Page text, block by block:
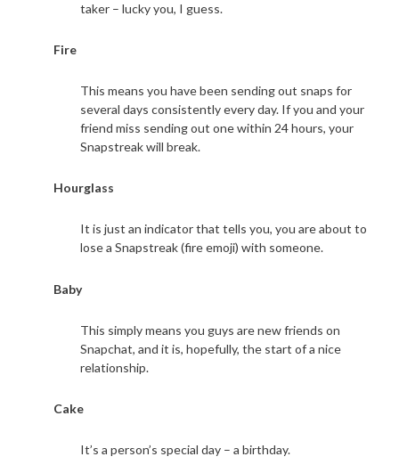
taker – lucky you, I guess.
Fire
This means you have been sending out snaps for
several days consistently every day. If you and your
friend miss sending out one within 24 hours, your
Snapstreak will break.
Hourglass
It is just an indicator that tells you, you are about to
lose a Snapstreak (fire emoji) with someone.
Baby
This simply means you guys are new friends on
Snapchat, and it is, hopefully, the start of a nice
relationship.
Cake
It’s a person’s special day – a birthday.